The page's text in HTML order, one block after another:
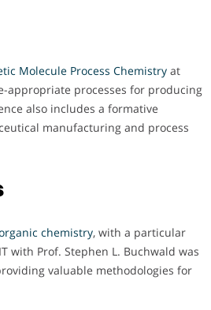
Molecule Process Chemistry at
appropriate processes for producing
also includes a formative
manufacturing and process
chemistry, with a particular
with Prof. Stephen L. Buchwald was
valuable methodologies for